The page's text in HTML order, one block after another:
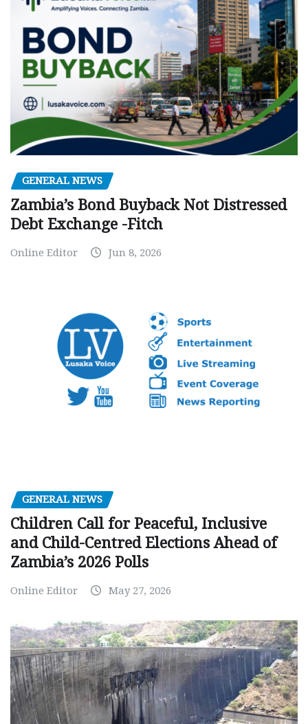
GENERAL NEWS
Zambia’s Bond Buyback Not Distressed
Debt Exchange -Fitch
Online Editor Jun 8, 2026
GENERAL NEWS
Children Call for Peaceful, Inclusive
and Child-Centred Elections Ahead of
Zambia’s 2026 Polls
Online Editor May 27, 2026